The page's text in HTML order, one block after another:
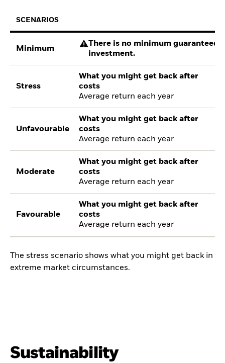
SCENARIOS
Minimum
There is no minimum guaranteed
investment.
Stress
What you might get back after
costs
Average return each year
Unfavourable
What you might get back after
costs
Average return each year
Moderate
What you might get back after
costs
Average return each year
Favourable
What you might get back after
costs
Average return each year
The stress scenario shows what you might get back in
extreme market circumstances.
Sustainability